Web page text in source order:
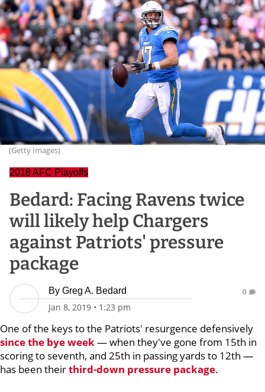
(Getty Images)
2018 AFC Playoffs
Bedard: Facing Ravens twice
will likely help Chargers
against Patriots' pressure
package
By Greg A. Bedard
Jan 8, 2019 • 1:23 pm
0
One of the keys to the Patriots' resurgence defensively
since the bye week— when they've gone from 15th in
scoring to seventh, and 25th in passing yards to 12th —
has been theirthird-down pressure package.